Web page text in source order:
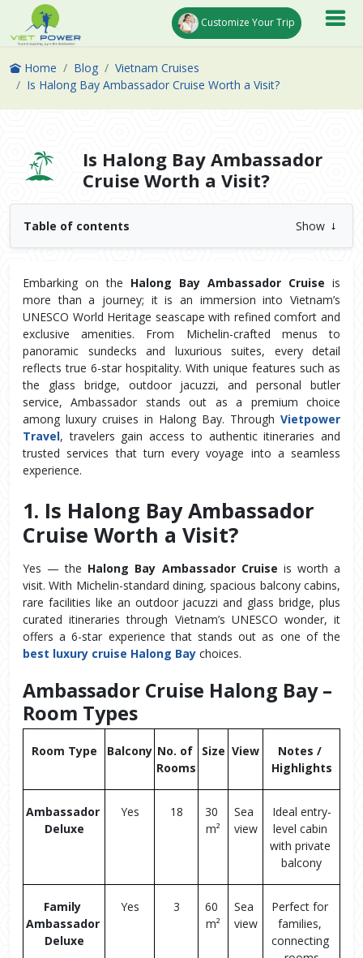
Customize Your Trip
Home Blog
Vietnam Cruises
Is Halong Bay Ambassador Cruise Worth a Visit?
Is Halong Bay Ambassador
Cruise Worth a Visit?
Table of contents Show
Embarking on the Halong Bay Ambassador Cruise is
more than a journey; it is an immersion into Vietnam’s
UNESCO World Heritage seascape with refined comfort and
exclusive amenities. From Michelin-crafted menus to
panoramic sundecks and luxurious suites, every detail
reflects true 6-star hospitality. With unique features such as
the glass bridge, outdoor jacuzzi, and personal butler
service, Ambassador stands out as a premium choice
among luxury cruises in Halong Bay. Through Vietpower
Travel, travelers gain access to authentic itineraries and
trusted services that turn every voyage into a seamless
experience.
1. Is Halong Bay Ambassador
Cruise Worth a Visit?
Yes — the Halong Bay Ambassador Cruise is worth a
visit. With Michelin-standard dining, spacious balcony cabins,
rare facilities like an outdoor jacuzzi and glass bridge, plus
curated itineraries through Vietnam’s UNESCO wonder, it
best luxury cruise Halong Bay choices.
Ambassador Cruise Halong Bay –
Room Types
Room Type Balcony No. of
Rooms
Size View
Notes /
Highlights
Ambassador
Deluxe
Yes 18
30
m²
Sea
view
Ideal entry-
level cabin
with private
balcony
Family
Ambassador
Deluxe
Yes 3
60
m²
Sea
view
Perfect for
families,
connecting